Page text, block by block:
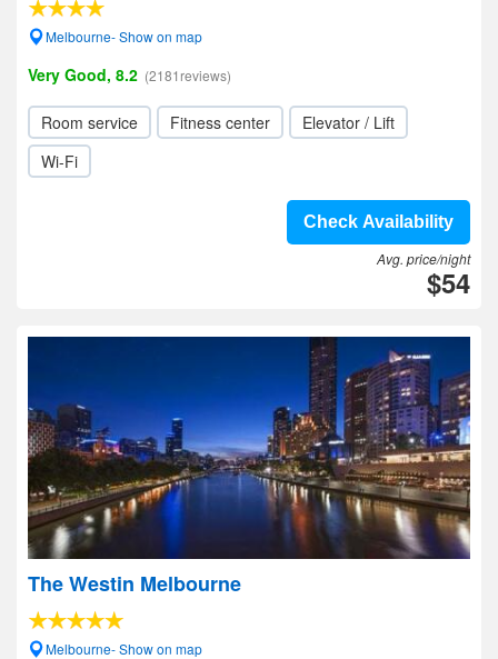
Melbourne- Show on map
Very Good, 8.2 (2181reviews)
Room service Fitness center
Elevator / Lift
Wi-Fi
Check Availability
Avg. price/night
$54
The Westin Melbourne
Melbourne- Show on map